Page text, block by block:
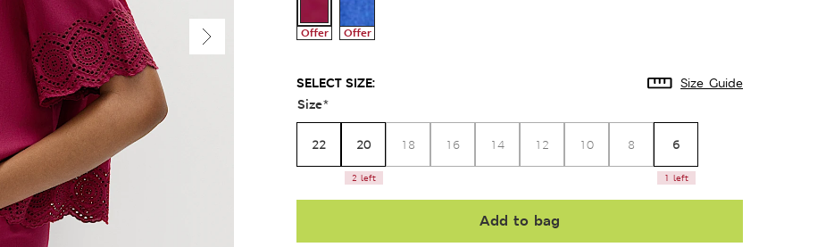
Offer Offer
SELECT SIZE: Size Guide
Size*
22 20
2 left
18 16 14 12 10 8 6
1 left
Add to bag